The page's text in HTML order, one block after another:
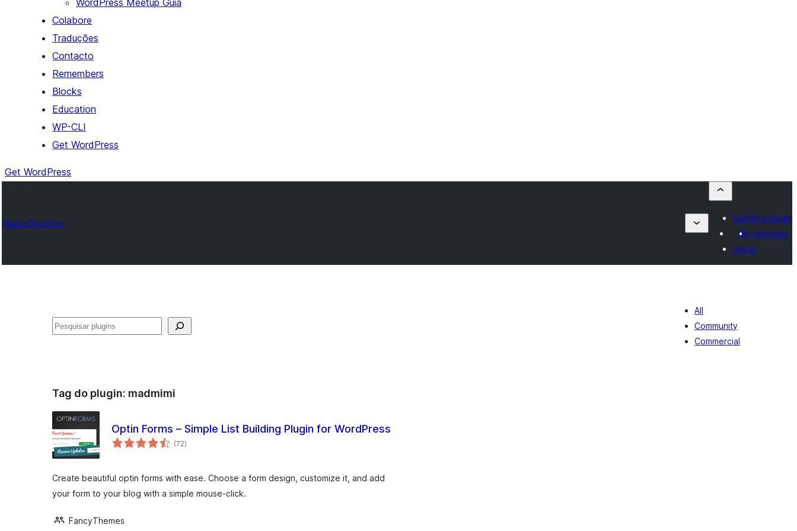
WordPress Meetup Guia
Colabore
Traduções
Contacto
Remembers
Blocks
Education
WP-CLI
Get WordPress
Get WordPress
Plugin Directory
Submit a plugin
My favorites
Log in
Pesquisar
All
Community
Commercial
Tag do plugin: madmimi
Optin Forms – Simple List Building Plugin for WordPress
(72avaliações
totais
)
Create beautiful optin forms with ease. Choose a form design, customize it, and add
your form to your blog with a simple mouse-click.
FancyThemes